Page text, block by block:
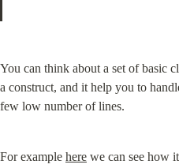
You can think about a set of basic
a construct, and it help you to
few low number of lines.
For example here we can see how